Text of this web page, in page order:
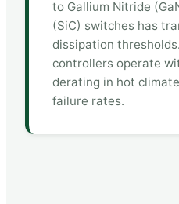
to Gallium Nitride
(SiC) switches has
dissipation
controllers operate
derating in hot
failure rates.